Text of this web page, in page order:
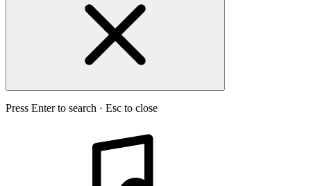
Press Enter to search · Esc to close